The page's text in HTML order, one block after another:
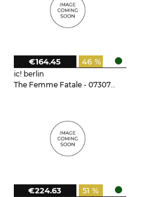
ic! berlin
The Femme Fatale - 073073t15125do
46 %
€164.45
51 %
€224.63